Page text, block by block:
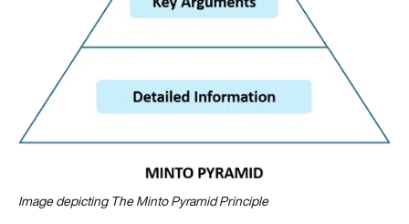
Image depicting The Minto Pyramid Principle